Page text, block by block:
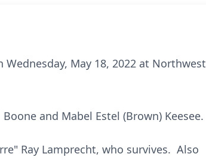
May 18, 2022 at Northwest
and Mabel Estel (Brown) Keesee.
Ray Lamprecht, who survives. Also